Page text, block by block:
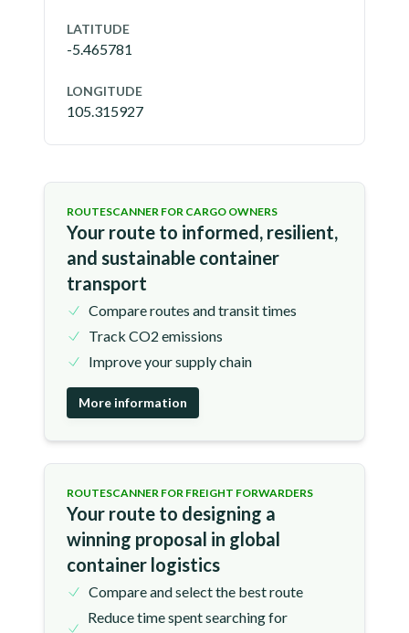
LATITUDE
-5.465781
LONGITUDE
105.315927
ROUTESCANNER FOR CARGO OWNERS
Your route to informed, resilient,
and sustainable container
transport
Compare routes and transit times
Track CO2 emissions
Improve your supply chain
More information
ROUTESCANNER FOR FREIGHT FORWARDERS
Your route to designing a
winning proposal in global
container logistics
Compare and select the best route
Reduce time spent searching for